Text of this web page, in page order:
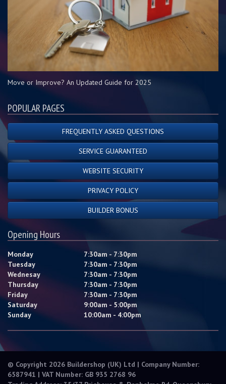
Move or Improve? An Updated Guide for 2025
POPULAR PAGES
FREQUENTLY ASKED QUESTIONS
SERVICE GUARANTEED
WEBSITE SECURITY
PRIVACY POLICY
BUILDER BONUS
Opening Hours
Monday
7:30am - 7:30pm
Tuesday
7:30am - 7:30pm
Wednesay
7:30am - 7:30pm
Thursday
7:30am - 7:30pm
Friday
7:30am - 7:30pm
Saturday
9:00am - 5:00pm
Sunday
10:00am - 4:00pm
© Copyright 2026 Buildershop (UK) Ltd | Company Number:
6587941 | VAT Number: GB 935 2768 96